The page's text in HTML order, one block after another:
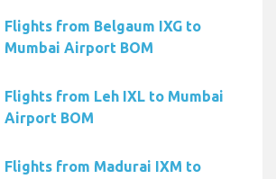
Flights from Belgaum IXG to
Mumbai Airport BOM
Flights from Leh IXL to Mumbai
Airport BOM
Flights from Madurai IXM to